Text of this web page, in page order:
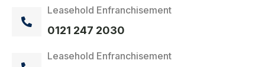
Leasehold Enfranchisement
0121 247 2030
Leasehold Enfranchisement